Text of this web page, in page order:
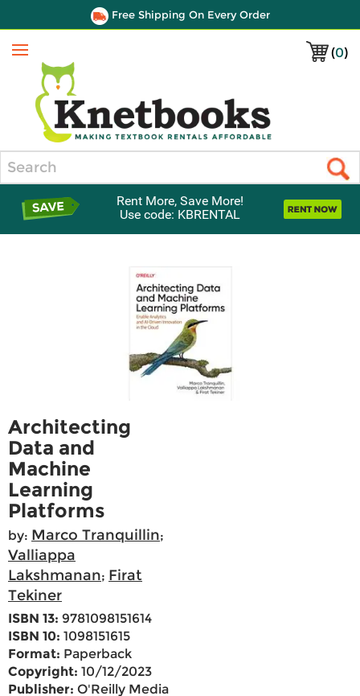
Free Shipping On Every Order
(0)
Menu
Rent More, Save More!
Use code: KBRENTAL
Architecting
Data and
Machine
Learning
Platforms
by: Marco Tranquillin;
Valliappa
Lakshmanan; Firat
Tekiner
ISBN 13: 9781098151614
ISBN 10: 1098151615
Format: Paperback
Copyright: 10/12/2023
Publisher: O'Reilly Media